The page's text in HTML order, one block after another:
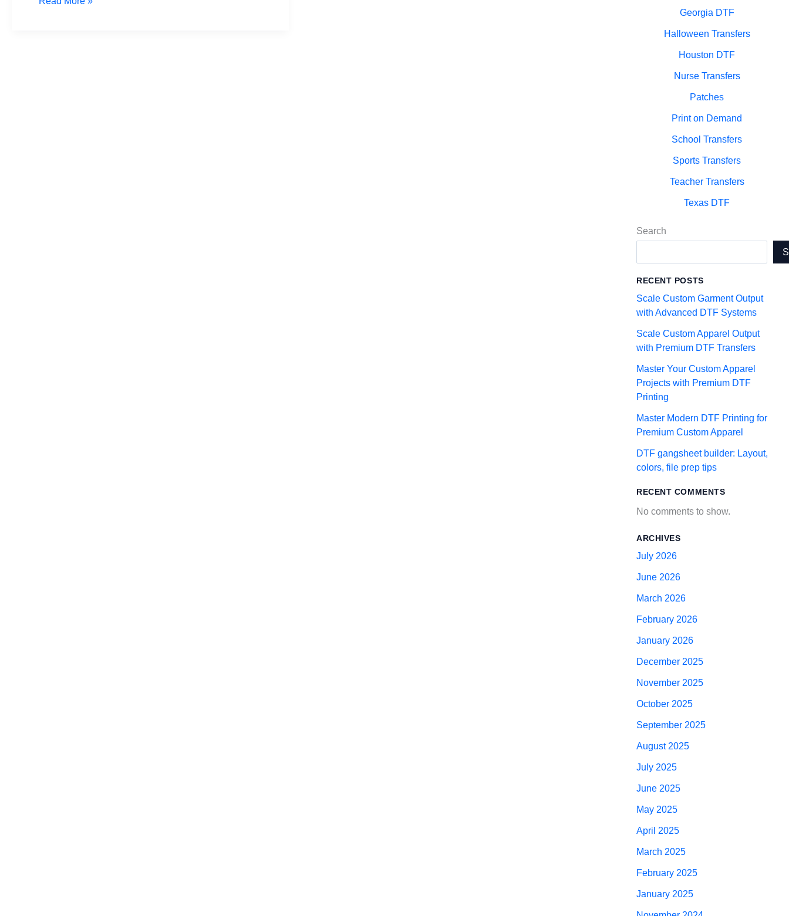
Georgia DTF
Halloween Transfers
Houston DTF
Nurse Transfers
Patches
Print on Demand
School Transfers
Sports Transfers
Teacher Transfers
Texas DTF
Search
RECENT POSTS
Scale Custom Garment Output
with Advanced DTF Systems
Scale Custom Apparel Output
with Premium DTF Transfers
Master Your Custom Apparel
Projects with Premium DTF
Printing
Master Modern DTF Printing for
Premium Custom Apparel
DTF gangsheet builder: Layout,
colors, file prep tips
RECENT COMMENTS
No comments to show.
ARCHIVES
July 2026
June 2026
March 2026
February 2026
January 2026
December 2025
November 2025
October 2025
September 2025
August 2025
July 2025
June 2025
May 2025
April 2025
March 2025
February 2025
January 2025